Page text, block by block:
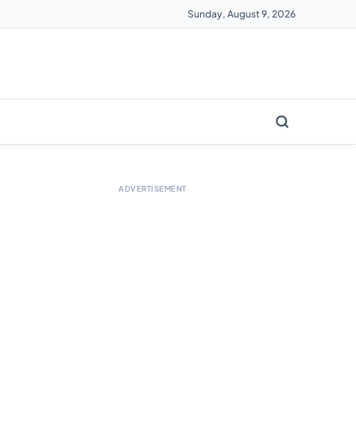
Sunday, August 9, 2026
ADVERTISEMENT